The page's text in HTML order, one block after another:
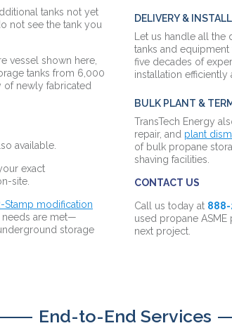
tanks not yet
not see the tank you
vessel shown here,
tanks from 6,000
of newly fabricated
available.
exact
site.
Stamp modification
needs are met—
storage
DELIVERY &
Let us handle all the
tanks and
five decades of
installation
BULK PLANT &
TransTech Energy
repair, and plant
of bulk propane
shaving facilities.
CONTACT US
Call us today at 888-
used propane
next project.
End-to-End Services